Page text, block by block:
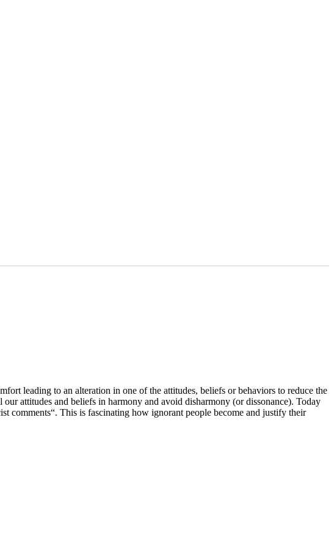
leading to an alteration in one of the attitudes, beliefs or behaviors to reduce the
attitudes and beliefs in harmony and avoid disharmony (or dissonance). Today
comments“. This is fascinating how ignorant people become and justify their